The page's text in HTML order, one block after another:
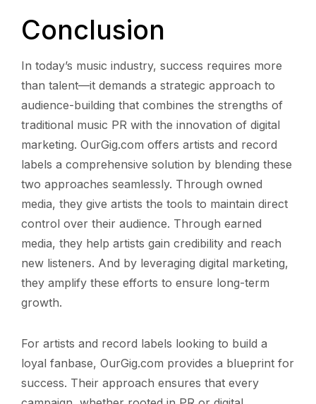
Conclusion
In today’s music industry, success requires more
than talent—it demands a strategic approach to
audience-building that combines the strengths of
traditional music PR with the innovation of digital
marketing. OurGig.com offers artists and record
labels a comprehensive solution by blending these
two approaches seamlessly. Through owned
media, they give artists the tools to maintain direct
control over their audience. Through earned
media, they help artists gain credibility and reach
new listeners. And by leveraging digital marketing,
they amplify these efforts to ensure long-term
growth.
For artists and record labels looking to build a
loyal fanbase, OurGig.com provides a blueprint for
success. Their approach ensures that every